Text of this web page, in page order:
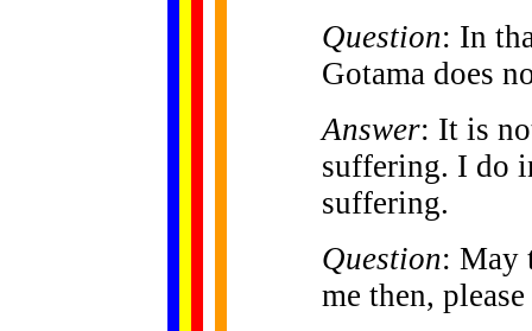
Question: In
Gotama does
Answer: It is
suffering. I do
suffering.
Question: May
me then,